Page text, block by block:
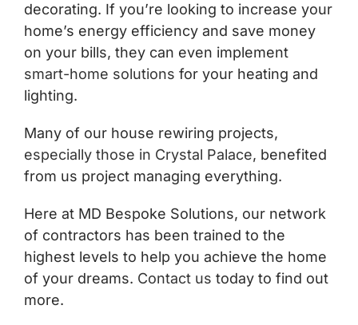
decorating. If you’re looking to increase your
home’s energy efficiency and save money
on your bills, they can even implement
smart-home solutions for your heating and
lighting.
Many of our house rewiring projects,
especially those in Crystal Palace, benefited
from us project managing everything.
Here at MD Bespoke Solutions, our network
of contractors has been trained to the
highest levels to help you achieve the home
of your dreams. Contact us today to find out
more.